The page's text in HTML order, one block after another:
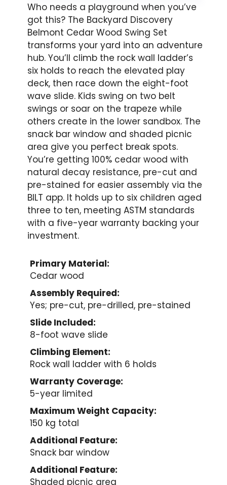
Who needs a playground when you’ve
got this? The Backyard Discovery
Belmont Cedar Wood Swing Set
transforms your yard into an adventure
hub. You’ll climb the rock wall ladder’s
six holds to reach the elevated play
deck, then race down the eight-foot
wave slide. Kids swing on two belt
swings or soar on the trapeze while
others create in the lower sandbox. The
snack bar window and shaded picnic
area give you perfect break spots.
You’re getting 100% cedar wood with
natural decay resistance, pre-cut and
pre-stained for easier assembly via the
BILT app. It holds up to six children aged
three to ten, meeting ASTM standards
with a five-year warranty backing your
investment.
Primary Material:
Cedar wood
Assembly Required:
Yes; pre-cut, pre-drilled, pre-stained
Slide Included:
8-foot wave slide
Climbing Element:
Rock wall ladder with 6 holds
Warranty Coverage:
5-year limited
Maximum Weight Capacity:
150 kg total
Additional Feature:
Snack bar window
Additional Feature:
Shaded picnic area